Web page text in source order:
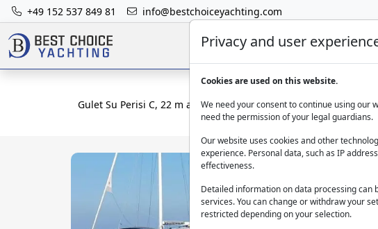
+49 152 537 849 81 info@bestchoiceyachting.com
Luxury
Gulet Su Perisi C, 22 m and 4 cabins from Bodrum
Privacy and user
Cookies are used on this website.
We need your consent to continue using our
need the permission of your legal guardians.
Our website uses cookies and other
experience. Personal data, such as IP
effectiveness.
Detailed information on data processing can
services. You can change or withdraw your
restricted depending on your selection.